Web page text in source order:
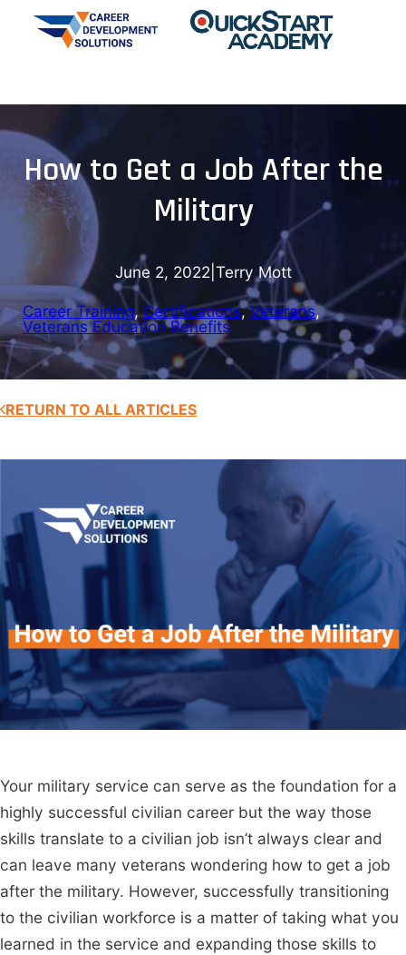
How to Get a Job After the
Military
June 2, 2022 Terry Mott
Career Training, Certifications, Veterans,
Veterans Education Benefits
RETURN TO ALL ARTICLES
Your military service can serve as the foundation for a
highly successful civilian career but the way those
skills translate to a civilian job isn’t always clear and
can leave many veterans wondering how to get a job
after the military. However, successfully transitioning
to the civilian workforce is a matter of taking what you
learned in the service and expanding those skills to